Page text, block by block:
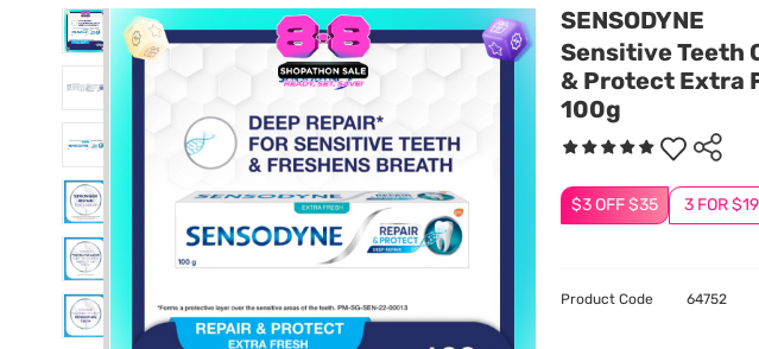
SENSODYNE
Sensitive Teeth
& Protect Extra
100g
$3 OFF $35 3 FOR
Product Code 64752